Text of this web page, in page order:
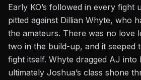
Early KO’s followed in every fight
pitted against Dillian Whyte, who
the amateurs. There was no love
two in the build-up, and it seeped
fight itself. Whyte dragged AJ into
ultimately Joshua’s class shone